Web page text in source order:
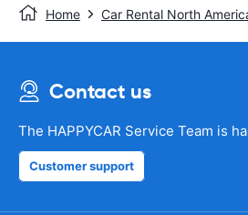
Home Car Rental North
Contact us
The HAPPYCAR Service Team is
Customer support